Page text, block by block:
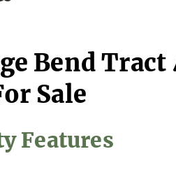
Bend Tract
Sale
Features